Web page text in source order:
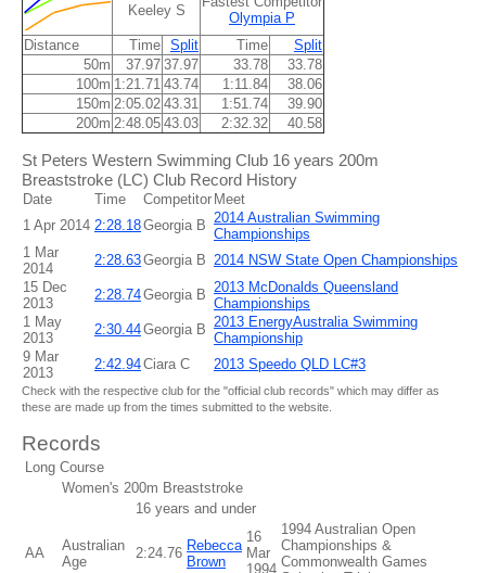
Keeley S
Olympia P
Distance
Time Split Time
Split
50m
37.97 37.97 33.78
33.78
100m 1:21.71 43.74 1:11.84
38.06
150m 2:05.02 43.31 1:51.74
39.90
200m 2:48.05 43.03 2:32.32 40.58
St Peters Western Swimming Club 16 years 200m
Breaststroke (LC) Club Record History
Date Time Competitor Meet
1 Apr 2014 2:28.18Georgia B 2014 Australian Swimming
Championships
1 Mar
2014
2:28.63Georgia B 2014 NSW State Open Championships
15 Dec
2013
2:28.74Georgia B 2013 McDonalds Queensland
Championships
1 May
2013
2:30.44Georgia B 2013 EnergyAustralia Swimming
Championship
9 Mar
2013
2:42.94Ciara C 2013 Speedo QLD LC#3
Check with the respective club for the "official club records" which may differ as
these are made up from the times submitted to the website.
Records
Long Course
Women's 200m Breaststroke
16 years and under
AA
Australian
Age
2:24.76 Rebecca
Brown
16
Mar
1994
1994 Australian Open
Championships &
Commonwealth Games